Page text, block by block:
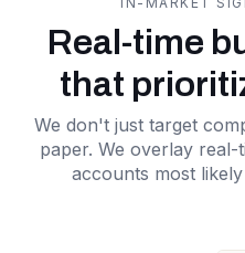
Real-time
that
We don't just target
paper. We overlay real-
accounts most